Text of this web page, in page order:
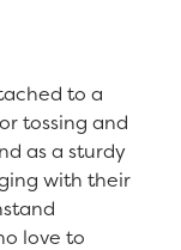
to a
tossing and
as a sturdy
with their
love to